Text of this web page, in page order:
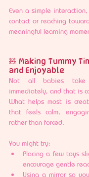
Even a simple
contact or reaching
meaningful learning
🧸 Making Tummy
and Enjoyable
Not all babies
immediately, and that is
What helps most is
that feels calm,
rather than forced.
You might try:
Placing a few toys
encourage gentle
Using a mirror so